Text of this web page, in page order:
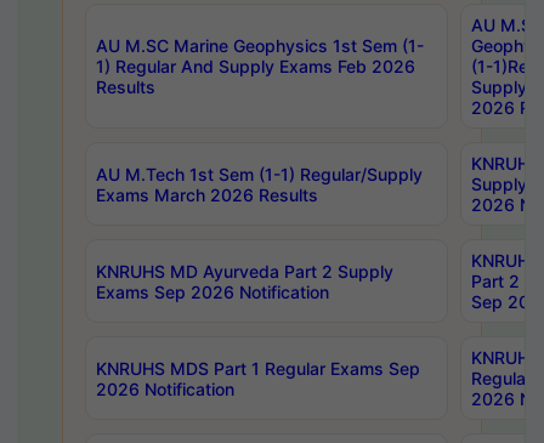
AU M.SC Marine Geophysics 1st Sem (1-
1) Regular And Supply Exams Feb 2026
Results
AU
(1-
Supply
2026
AU M.Tech 1st Sem (1-1) Regular/Supply
Exams March 2026 Results
Supply
2026
KNRUHS MD Ayurveda Part 2 Supply
Exams Sep 2026 Notification
Part 2
Sep
KNRUHS MDS Part 1 Regular Exams Sep
2026 Notification
Regular
2026